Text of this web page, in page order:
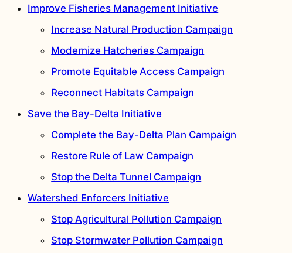
Improve Fisheries Management Initiative
Increase Natural Production Campaign
Modernize Hatcheries Campaign
Promote Equitable Access Campaign
Reconnect Habitats Campaign
Save the Bay-Delta Initiative
Complete the Bay-Delta Plan Campaign
Restore Rule of Law Campaign
Stop the Delta Tunnel Campaign
Watershed Enforcers Initiative
Stop Agricultural Pollution Campaign
Stop Stormwater Pollution Campaign